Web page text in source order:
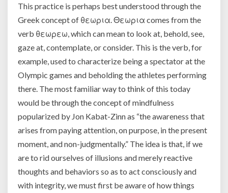
This practice is perhaps best understood through the
Greek concept of θεωρια. Θεωρια comes from the
verb θεωρεω, which can mean to look at, behold, see,
gaze at, contemplate, or consider. This is the verb, for
example, used to characterize being a spectator at the
Olympic games and beholding the athletes performing
there. The most familiar way to think of this today
would be through the concept of mindfulness
popularized by Jon Kabat-Zinn as “the awareness that
arises from paying attention, on purpose, in the present
moment, and non-judgmentally.” The idea is that, if we
are to rid ourselves of illusions and merely reactive
thoughts and behaviors so as to act consciously and
with integrity, we must first be aware of how things